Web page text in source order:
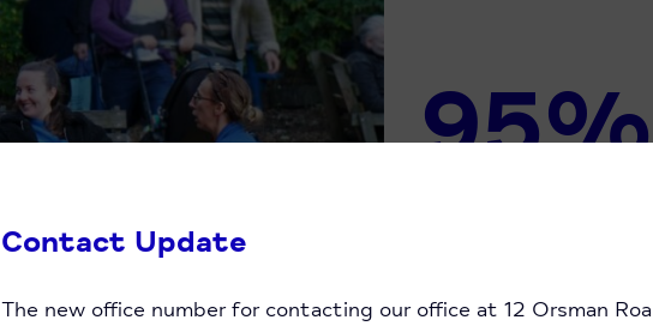
95%
Contact Update
The new office number for contacting our office at 12 Orsman